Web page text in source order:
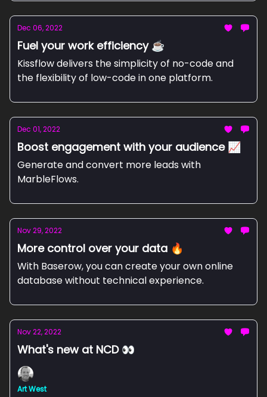
Dec 06, 2022
Fuel your work efficiency ☕
Kissflow delivers the simplicity of no-code and
the flexibility of low-code in one platform.
Dec 01, 2022
Boost engagement with your audience 📈
Generate and convert more leads with
MarbleFlows.
Nov 29, 2022
More control over your data 🔥
With Baserow, you can create your own online
database without technical experience.
Nov 22, 2022
What's new at NCD 👀
Art West